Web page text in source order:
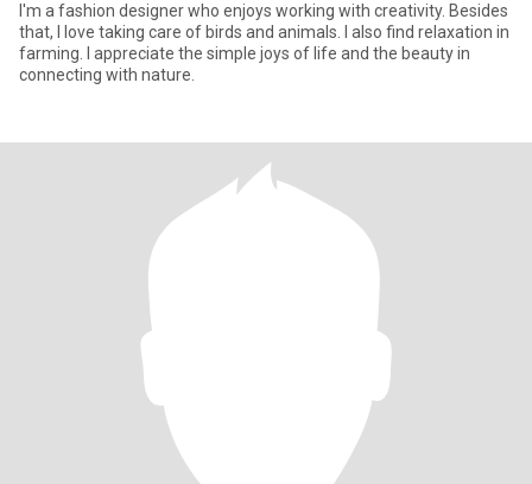
I'm a fashion designer who enjoys working with creativity. Besides
that, I love taking care of birds and animals. I also find relaxation in
farming. I appreciate the simple joys of life and the beauty in
connecting with nature.